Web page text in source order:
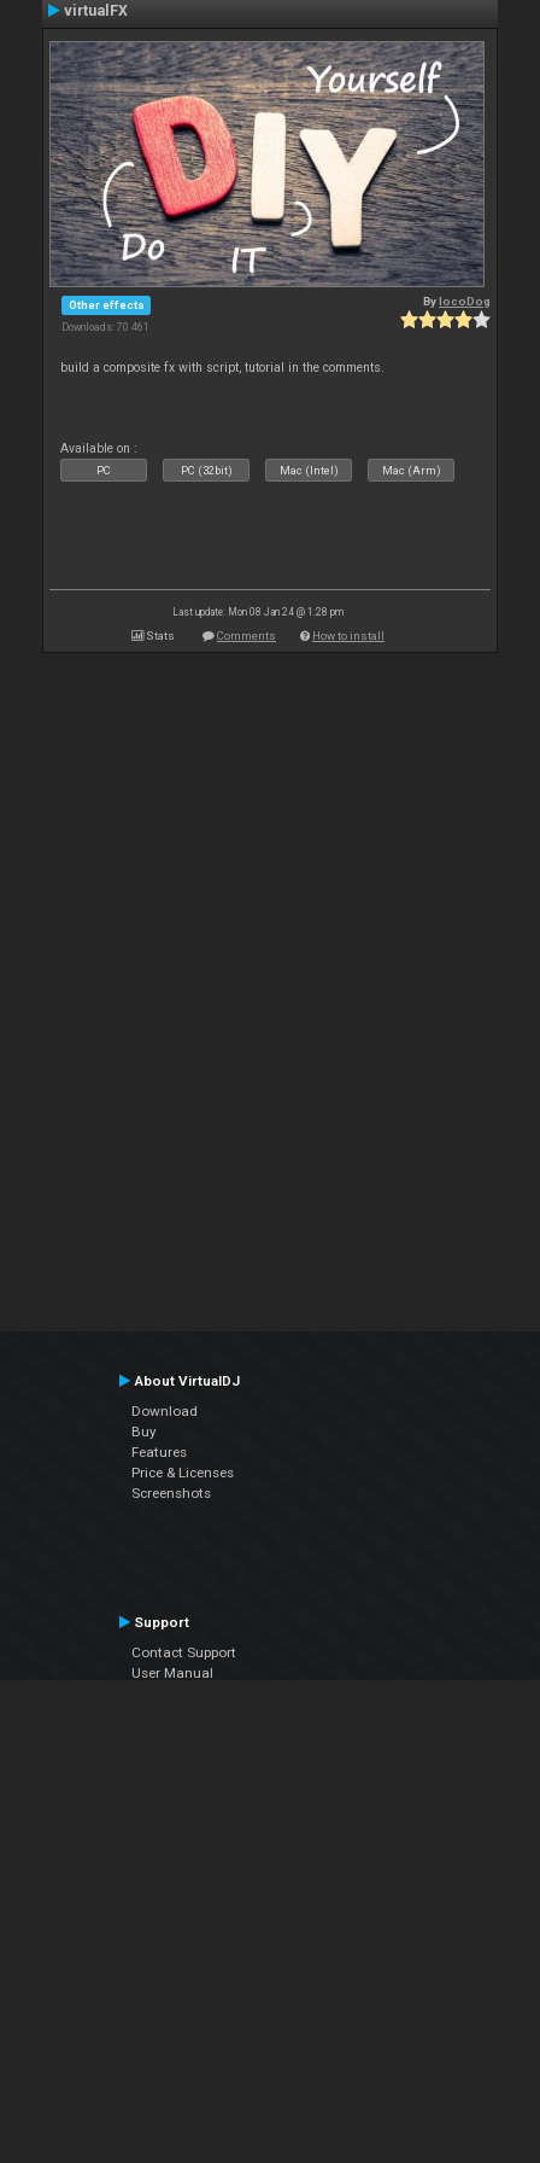
virtualFX
Other effects
Downloads: 70 461
BylocoDog
build a composite fx with script, tutorial in the comments.
Available on :
PC PC (32bit) Mac (Intel) Mac (Arm)
Last update: Mon 08 Jan 24 @ 1:28 pm
Stats Comments How to install
About VirtualDJ
Download
Buy
Features
Price & Licenses
Screenshots
Support
Contact Support
User Manual